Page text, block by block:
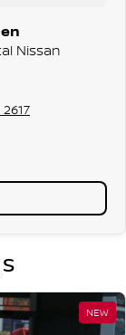
Nissan
NEW